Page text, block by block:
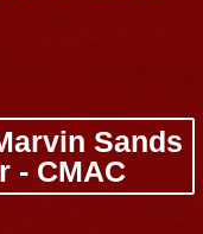
Sands
- CMAC